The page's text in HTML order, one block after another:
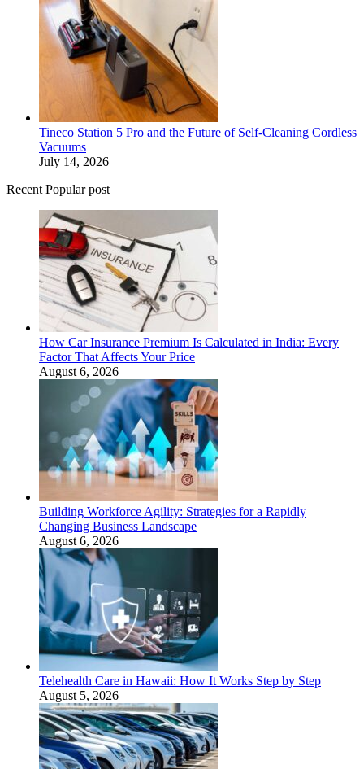
Tineco Station 5 Pro and the Future of Self-Cleaning Cordless
Vacuums
July 14, 2026
Recent Popular post
How Car Insurance Premium Is Calculated in India: Every
Factor That Affects Your Price
August 6, 2026
Building Workforce Agility: Strategies for a Rapidly
Changing Business Landscape
August 6, 2026
Telehealth Care in Hawaii: How It Works Step by Step
August 5, 2026